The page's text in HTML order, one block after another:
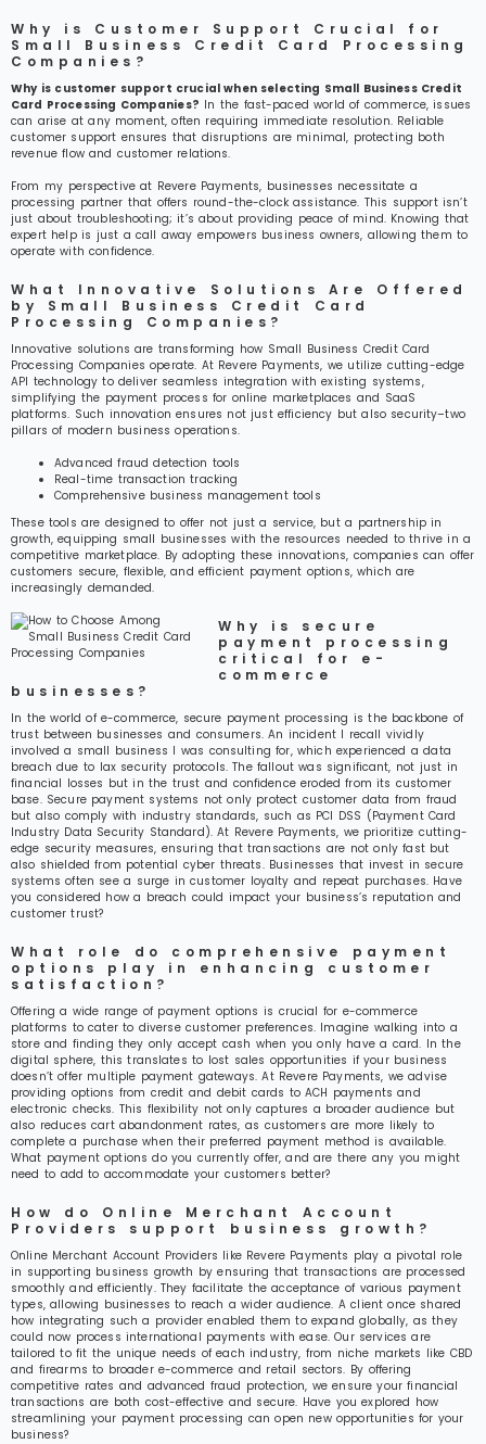
Why is Customer Support Crucial for
Small Business Credit Card Processing
Companies?
Why is customer support crucial when selecting Small Business Credit
Card Processing Companies? In the fast-paced world of commerce, issues
can arise at any moment, often requiring immediate resolution. Reliable
customer support ensures that disruptions are minimal, protecting both
revenue flow and customer relations.
From my perspective at Revere Payments, businesses necessitate a
processing partner that offers round-the-clock assistance. This support isn’t
just about troubleshooting; it’s about providing peace of mind. Knowing that
expert help is just a call away empowers business owners, allowing them to
operate with confidence.
What Innovative Solutions Are Offered
by Small Business Credit Card
Processing Companies?
Innovative solutions are transforming how Small Business Credit Card
Processing Companies operate. At Revere Payments, we utilize cutting-edge
API technology to deliver seamless integration with existing systems,
simplifying the payment process for online marketplaces and SaaS
platforms. Such innovation ensures not just efficiency but also security–two
pillars of modern business operations.
Advanced fraud detection tools
Real-time transaction tracking
Comprehensive business management tools
These tools are designed to offer not just a service, but a partnership in
growth, equipping small businesses with the resources needed to thrive in a
competitive marketplace. By adopting these innovations, companies can offer
customers secure, flexible, and efficient payment options, which are
increasingly demanded.
Why is secure
payment processing
critical for e-
commerce
businesses?
In the world of e-commerce, secure payment processing is the backbone of
trust between businesses and consumers. An incident I recall vividly
involved a small business I was consulting for, which experienced a data
breach due to lax security protocols. The fallout was significant, not just in
financial losses but in the trust and confidence eroded from its customer
base. Secure payment systems not only protect customer data from fraud
but also comply with industry standards, such as PCI DSS (Payment Card
Industry Data Security Standard). At Revere Payments, we prioritize cutting-
edge security measures, ensuring that transactions are not only fast but
also shielded from potential cyber threats. Businesses that invest in secure
systems often see a surge in customer loyalty and repeat purchases. Have
you considered how a breach could impact your business’s reputation and
customer trust?
What role do comprehensive payment
options play in enhancing customer
satisfaction?
Offering a wide range of payment options is crucial for e-commerce
platforms to cater to diverse customer preferences. Imagine walking into a
store and finding they only accept cash when you only have a card. In the
digital sphere, this translates to lost sales opportunities if your business
doesn’t offer multiple payment gateways. At Revere Payments, we advise
providing options from credit and debit cards to ACH payments and
electronic checks. This flexibility not only captures a broader audience but
also reduces cart abandonment rates, as customers are more likely to
complete a purchase when their preferred payment method is available.
What payment options do you currently offer, and are there any you might
need to add to accommodate your customers better?
How do Online Merchant Account
Providers support business growth?
Online Merchant Account Providers like Revere Payments play a pivotal role
in supporting business growth by ensuring that transactions are processed
smoothly and efficiently. They facilitate the acceptance of various payment
types, allowing businesses to reach a wider audience. A client once shared
how integrating such a provider enabled them to expand globally, as they
could now process international payments with ease. Our services are
tailored to fit the unique needs of each industry, from niche markets like CBD
and firearms to broader e-commerce and retail sectors. By offering
competitive rates and advanced fraud protection, we ensure your financial
transactions are both cost-effective and secure. Have you explored how
streamlining your payment processing can open new opportunities for your
business?